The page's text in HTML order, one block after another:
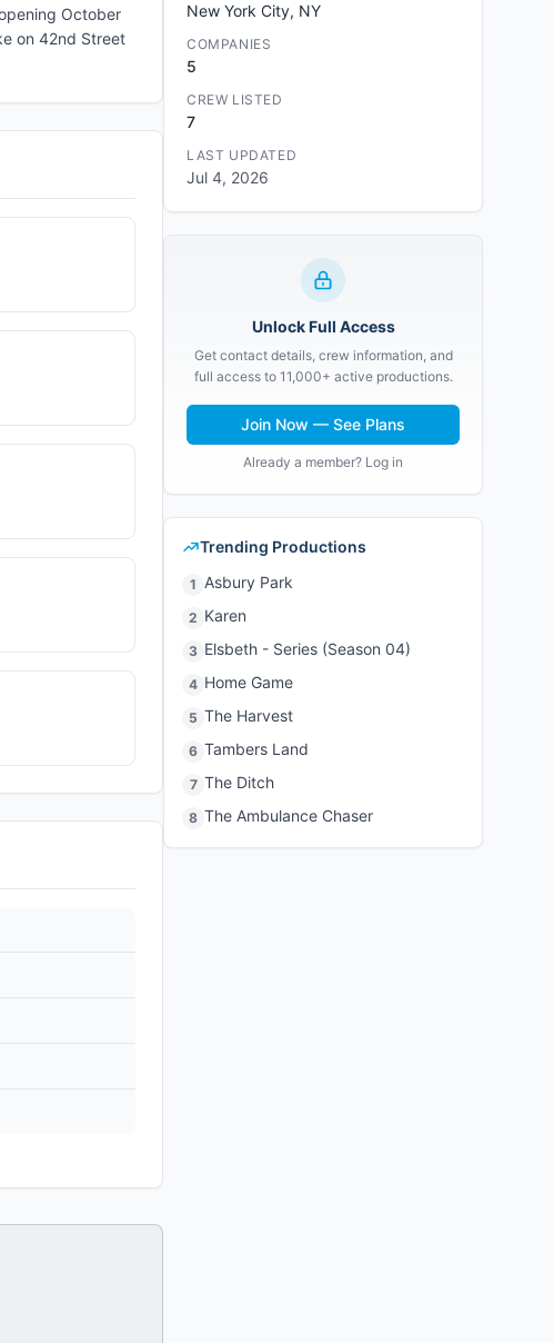
October
on 42nd Street
New York City, NY
COMPANIES
5
CREW LISTED
7
LAST UPDATED
Jul 4, 2026
Unlock Full Access
Get contact details, crew information, and
full access to 11,000+ active productions.
Join Now — See Plans
Already a member? Log in
Trending Productions
1 Asbury Park
2 Karen
3 Elsbeth - Series (Season 04)
4 Home Game
5 The Harvest
6 Tambers Land
7 The Ditch
8 The Ambulance Chaser